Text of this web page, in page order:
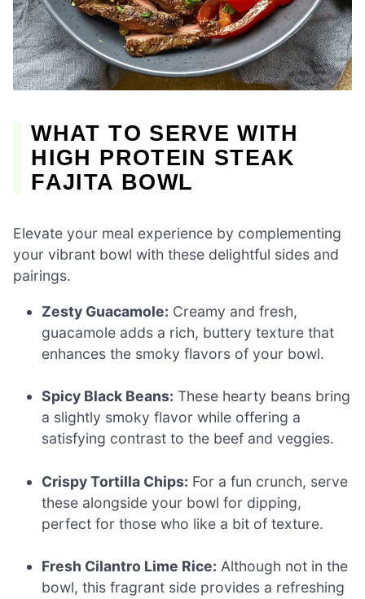
WHAT TO SERVE WITH
HIGH PROTEIN STEAK
FAJITA BOWL
Elevate your meal experience by complementing
your vibrant bowl with these delightful sides and
pairings.
Zesty Guacamole: Creamy and fresh,
guacamole adds a rich, buttery texture that
enhances the smoky flavors of your bowl.
Spicy Black Beans: These hearty beans bring
a slightly smoky flavor while offering a
satisfying contrast to the beef and veggies.
Crispy Tortilla Chips: For a fun crunch, serve
these alongside your bowl for dipping,
perfect for those who like a bit of texture.
Fresh Cilantro Lime Rice: Although not in the
bowl, this fragrant side provides a refreshing